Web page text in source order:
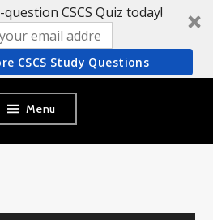
CSCS Quiz today!
CSCS Study Questions
Menu